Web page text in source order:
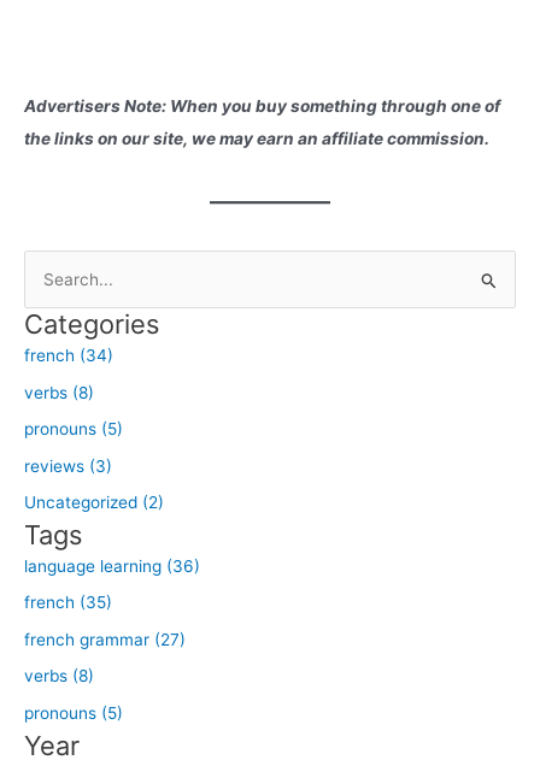
Advertisers Note: When you buy something through one of
the links on our site, we may earn an affiliate commission.
a
r
c
h
f
o
r
:
Categories
french (34)
verbs (8)
pronouns (5)
reviews (3)
Uncategorized (2)
Tags
language learning (36)
french (35)
french grammar (27)
verbs (8)
pronouns (5)
Year